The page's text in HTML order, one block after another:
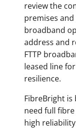
review the
premises
broadband
address and
FTTP
leased line
resilience.
FibreBright
need full
high